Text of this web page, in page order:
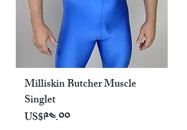
Milliskin Butcher Muscle
Singlet
Price
US$༩༤.༠༠